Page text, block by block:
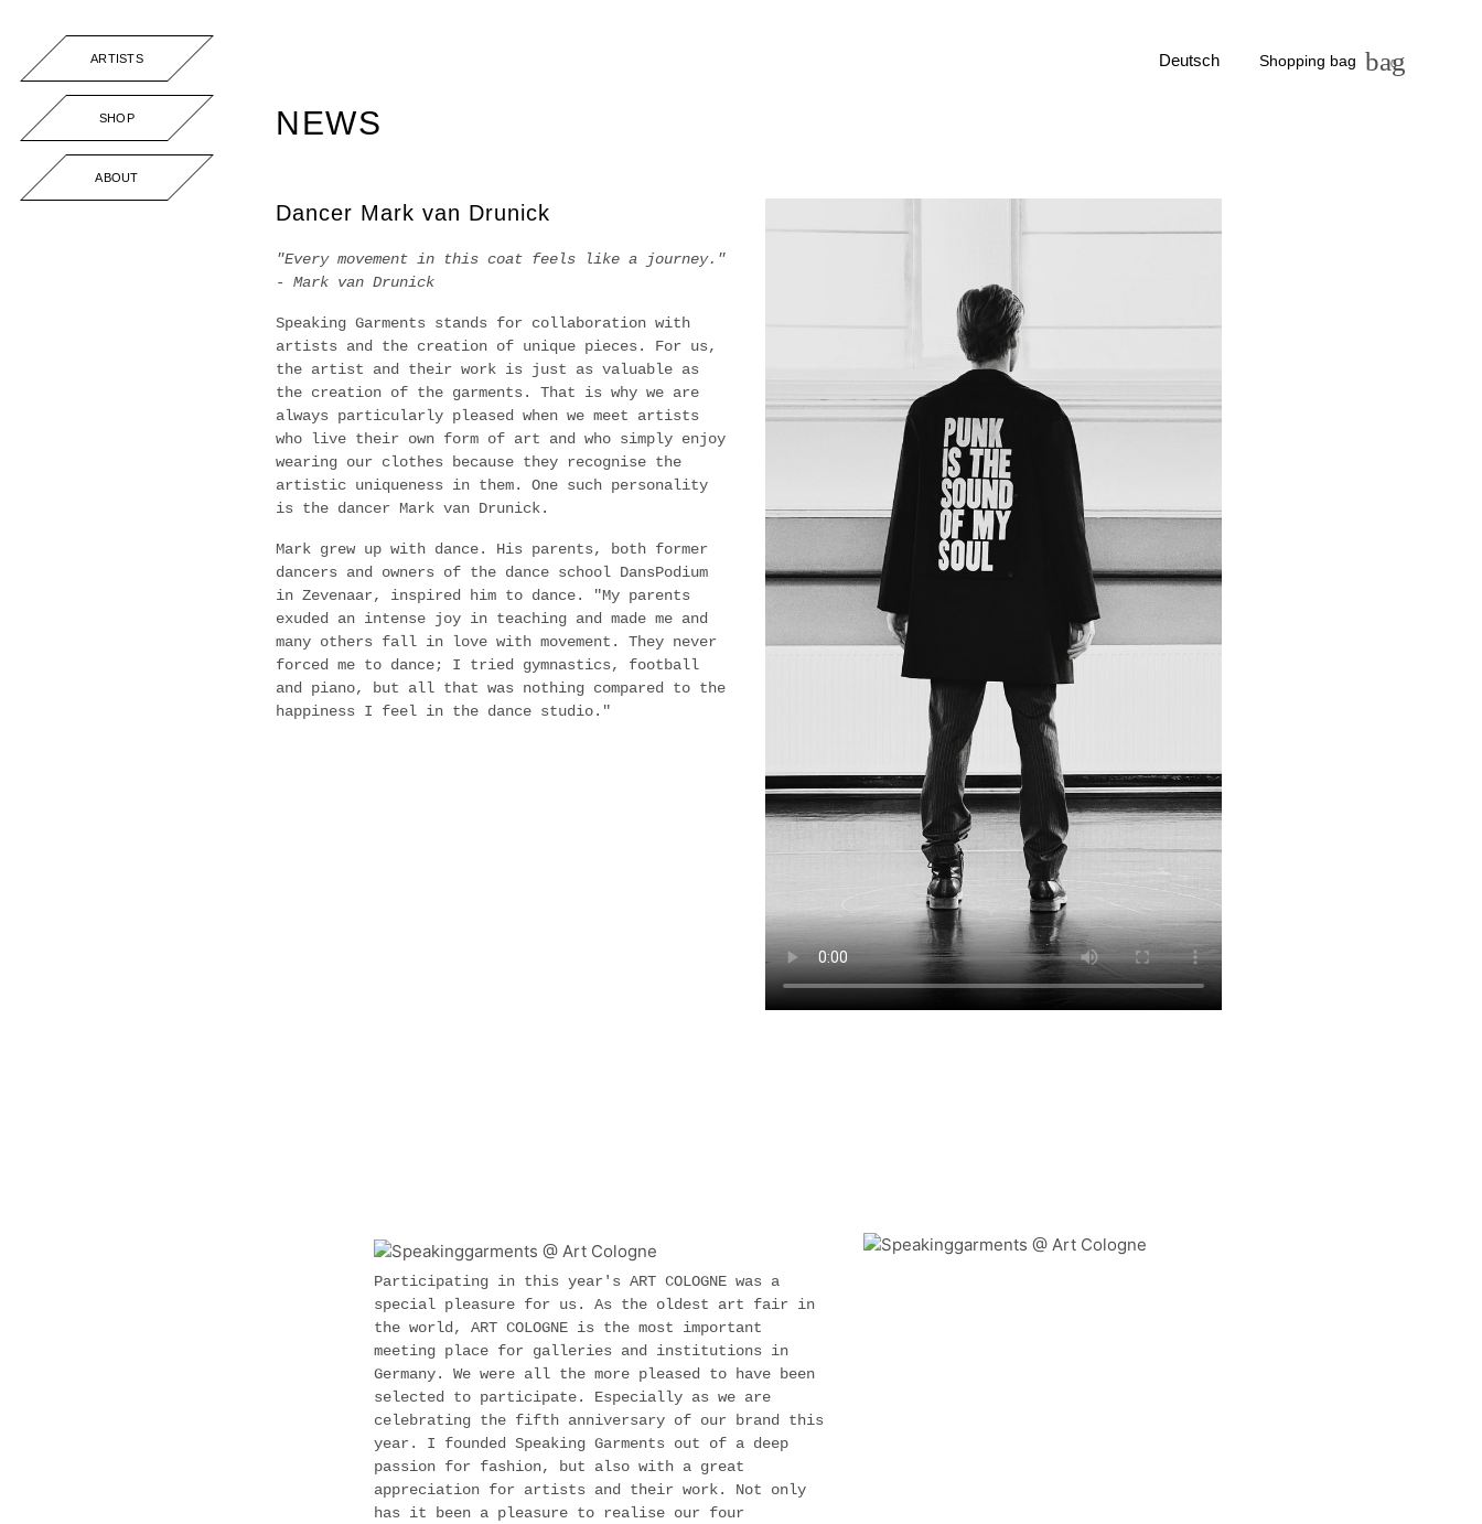
ARTISTS
SHOP
ABOUT
Deutsch Shopping bag bag
0
NEWS
Dancer Mark van Drunick
"Every movement in this coat feels like a journey."
- Mark van Drunick
Speaking Garments stands for collaboration with
artists and the creation of unique pieces. For us,
the artist and their work is just as valuable as
the creation of the garments. That is why we are
always particularly pleased when we meet artists
who live their own form of art and who simply enjoy
wearing our clothes because they recognise the
artistic uniqueness in them. One such personality
is the dancer Mark van Drunick.
Mark grew up with dance. His parents, both former
dancers and owners of the dance school DansPodium
in Zevenaar, inspired him to dance. "My parents
exuded an intense joy in teaching and made me and
many others fall in love with movement. They never
forced me to dance; I tried gymnastics, football
and piano, but all that was nothing compared to the
happiness I feel in the dance studio."
Participating in this year's ART COLOGNE was a
special pleasure for us. As the oldest art fair in
the world, ART COLOGNE is the most important
meeting place for galleries and institutions in
Germany. We were all the more pleased to have been
selected to participate. Especially as we are
celebrating the fifth anniversary of our brand this
year. I founded Speaking Garments out of a deep
passion for fashion, but also with a great
appreciation for artists and their work. Not only
has it been a pleasure to realise our four